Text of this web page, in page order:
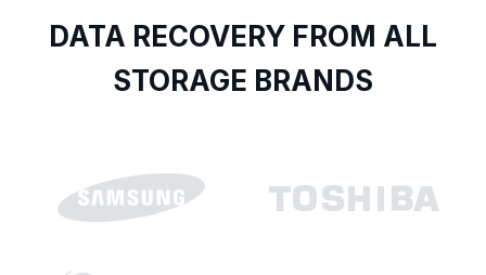
DATA RECOVERY FROM ALL
STORAGE BRANDS